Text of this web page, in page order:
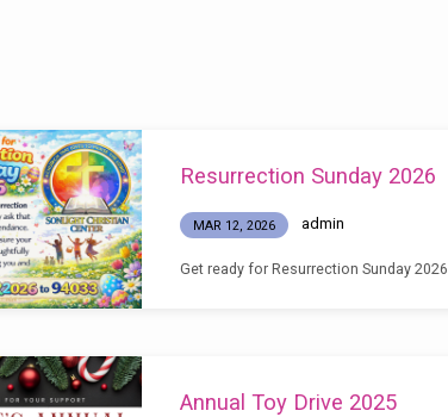
Resurrection Sunday 2026
MAR 12, 2026 admin
Get ready for Resurrection Sunday 2026
Annual Toy Drive 2025